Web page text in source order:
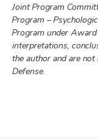
Joint Program
Program –
Program under
interpretations,
the author and are
Defense.